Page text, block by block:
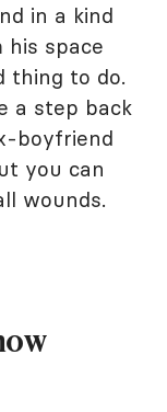
in a kind
his space
thing to do.
a step back
boyfriend
you can
wounds.